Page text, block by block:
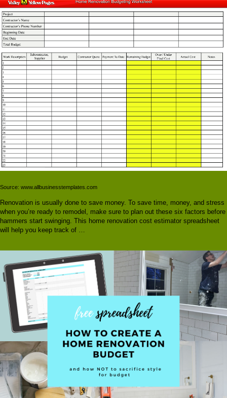
Source: www.allbusinesstemplates.com
Renovation is usually done to save money. To save time, money, and stress
when you’re ready to remodel, make sure to plan out these six factors before
hammers start swinging. This home renovation cost estimator spreadsheet
will help you keep track of …